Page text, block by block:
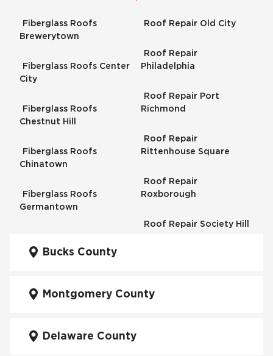
Fiberglass Roofs
Brewerytown
Fiberglass Roofs Center
City
Fiberglass Roofs
Chestnut Hill
Fiberglass Roofs
Chinatown
Fiberglass Roofs
Germantown
Kensington
Manayunk
Roof Repair Old City
Roof Repair
Philadelphia
Roof Repair Port
Richmond
Roof Repair
Rittenhouse Square
Roof Repair
Roxborough
Roof Repair Society Hill
Roof Repair University
Bucks County
Montgomery County
Delaware County